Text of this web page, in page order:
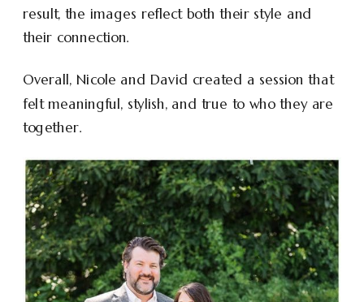
result, the images reflect both their style and
their connection.
Overall, Nicole and David created a session that
felt meaningful, stylish, and true to who they are
together.